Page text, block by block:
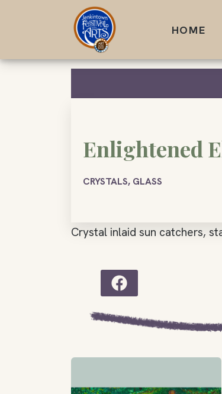
HOME
Enlightened
CRYSTALS, GLASS
Crystal inlaid sun catchers,